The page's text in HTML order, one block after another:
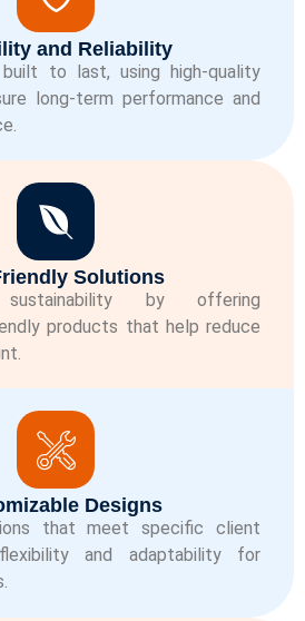
and Reliability
to last, using high-quality
long-term performance and
Solutions
by offering
products that help reduce
Designs
that meet specific client
and adaptability for